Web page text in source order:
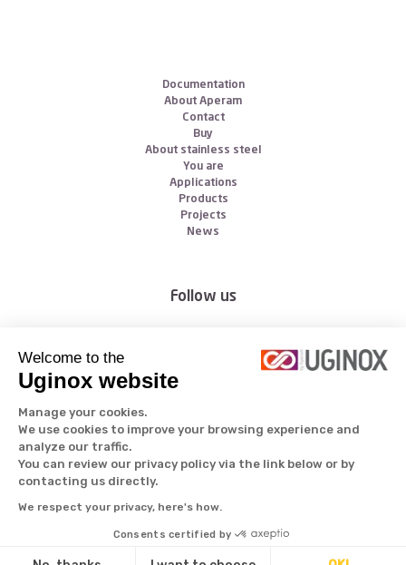
Documentation
About Aperam
Contact
Buy
About stainless steel
You are
Applications
Products
Projects
News
Follow us
All rights reserved © Aperam 2026
Welcome to the
Uginox website
Manage your cookies.
We use cookies to improve your browsing experience and
analyze our traffic.
You can review our privacy policy via the link below or by
contacting us directly.
We respect your privacy, here's how.
Consents certified by